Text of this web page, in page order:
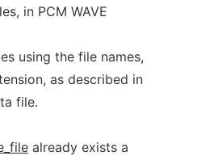
in PCM WAVE
using the file names,
as described in
file.
already exists a